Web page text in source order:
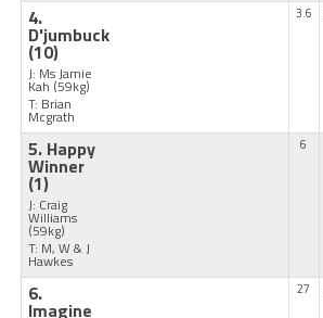
4.
D'jumbuck
(10)
J: Ms Jamie
Kah (59kg)
T: Brian
Mcgrath
3.6
5. Happy
Winner
(1)
J: Craig
Williams
(59kg)
T: M, W & J
Hawkes
6
6.
Imagine
27